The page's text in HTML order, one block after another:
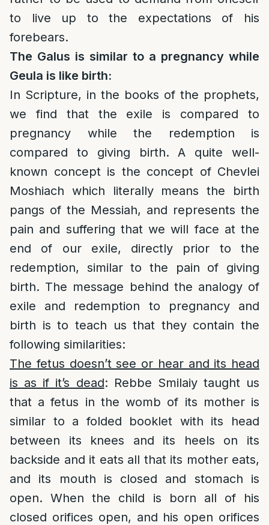
to live up to the expectations of his
forebears.
The Galus is similar to a pregnancy while
Geula is like birth:
In Scripture, in the books of the prophets,
we find that the exile is compared to
pregnancy while the redemption is
compared to giving birth. A quite well-
known concept is the concept of Chevlei
Moshiach which literally means the birth
pangs of the Messiah, and represents the
pain and suffering that we will face at the
end of our exile, directly prior to the
redemption, similar to the pain of giving
birth. The message behind the analogy of
exile and redemption to pregnancy and
birth is to teach us that they contain the
following similarities:
The fetus doesn’t see or hear and its head
is as if it’s dead: Rebbe Smilaiy taught us
that a fetus in the womb of its mother is
similar to a folded booklet with its head
between its knees and its heels on its
backside and it eats all that its mother eats,
and its mouth is closed and stomach is
open. When the child is born all of his
closed orifices open, and his open orifices